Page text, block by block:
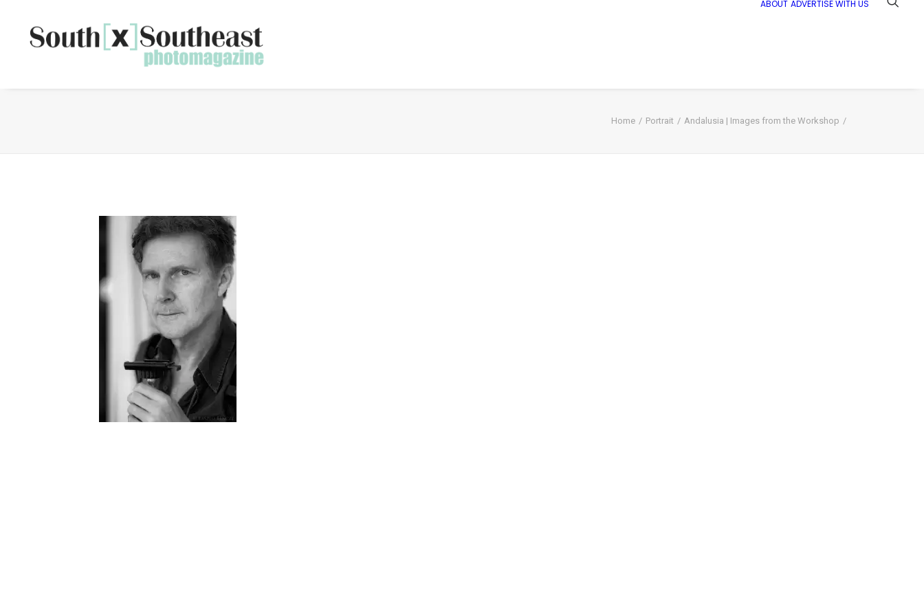
ABOUT ADVERTISE WITH US
Home Portrait Andalusia | Images from the Workshop